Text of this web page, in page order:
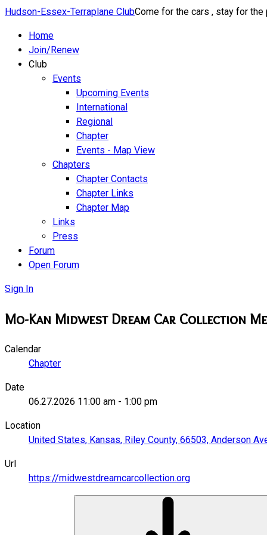
Hudson-Essex-Terraplane ClubCome for the cars , stay for the
Home
Join/Renew
Club
Events
Upcoming Events
International
Regional
Chapter
Events - Map View
Chapters
Chapter Contacts
Chapter Links
Chapter Map
Links
Press
Forum
Open Forum
Sign In
Mo-Kan Midwest Dream Car Collection
Calendar
Chapter
Date
06.27.2026 11:00 am - 1:00 pm
Location
United States, Kansas, Riley County, 66503, Anderson
Url
https://midwestdreamcarcollection.org